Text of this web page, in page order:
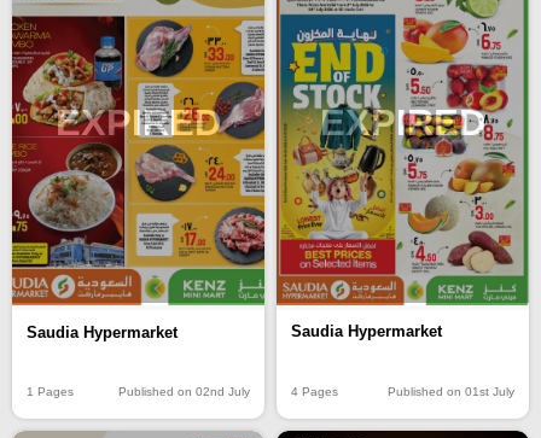
EXPIRED
Saudia Hypermarket
1 Pages Published on 02nd July
EXPIRED
Saudia Hypermarket
4 Pages Published on 01st July